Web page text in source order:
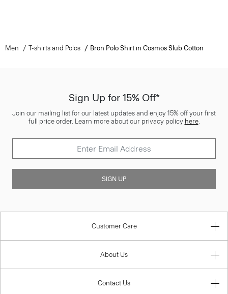
Men T-shirts and Polos Bron Polo Shirt in Cosmos Slub Cotton
Sign Up for 15% Off*
Join our mailing list for our latest updates and enjoy 15% off your first
full price order. Learn more about our privacy policy here.
SIGN UP
Customer Care
About Us
Contact Us